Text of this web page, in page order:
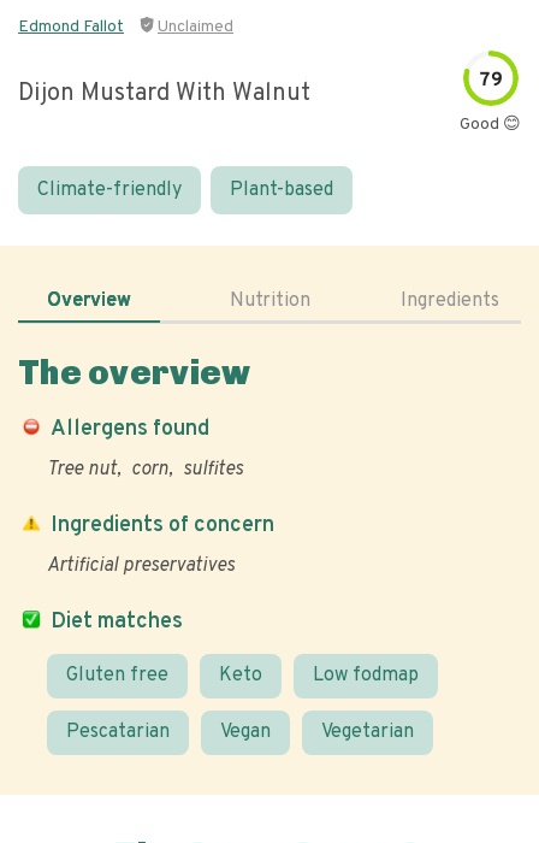
Edmond Fallot Unclaimed
Dijon Mustard With Walnut 79
Good 😊
Climate-friendly Plant-based
Overview Nutrition Ingredients
The overview
Allergens found
Tree nut corn sulfites
Diet matches
Gluten free Keto Low fodmap
Pescatarian Vegan Vegetarian
Ingredients of concern
Artificial preservatives